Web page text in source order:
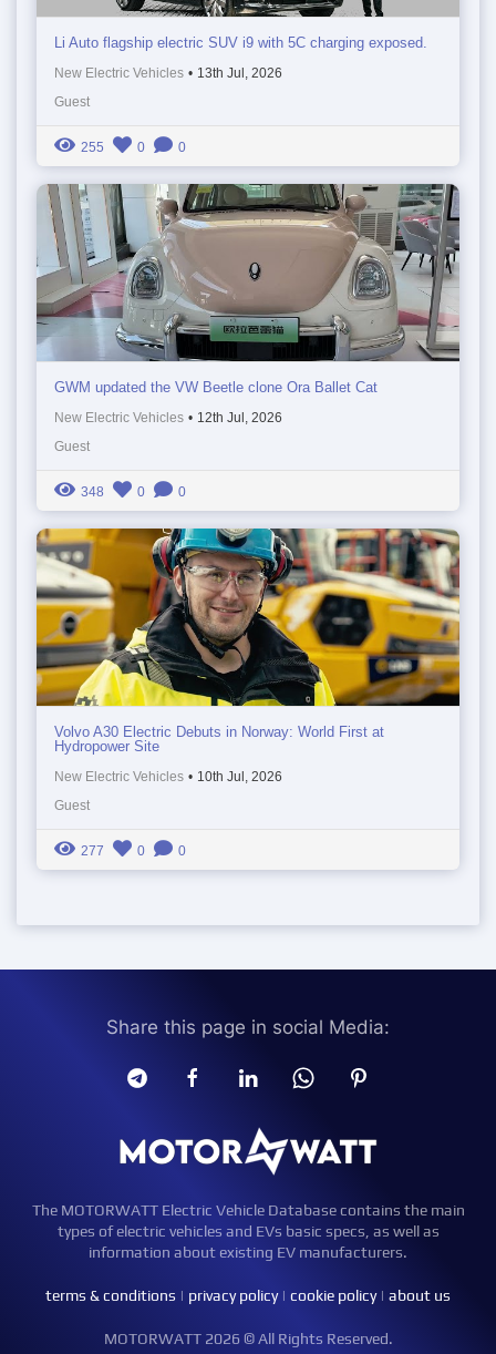
Li Auto flagship electric SUV i9 with 5C charging exposed.
New Electric Vehicles • 13th Jul, 2026
Guest
255 0 0
GWM updated the VW Beetle clone Ora Ballet Cat
New Electric Vehicles • 12th Jul, 2026
Guest
348 0 0
Volvo A30 Electric Debuts in Norway: World First at
Hydropower Site
New Electric Vehicles • 10th Jul, 2026
Guest
277 0 0
Share this page in social Media:
The MOTORWATT Electric Vehicle Database contains the main
types of electric vehicles and EVs basic specs, as well as
information about existing EV manufacturers.
terms & conditions | privacy policy| cookie policy| about us
MOTORWATT 2026 © All Rights Reserved.